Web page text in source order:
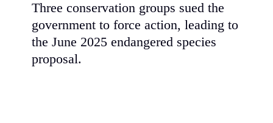
Three conservation groups sued the
government to force action, leading to
the June 2025 endangered species
proposal.